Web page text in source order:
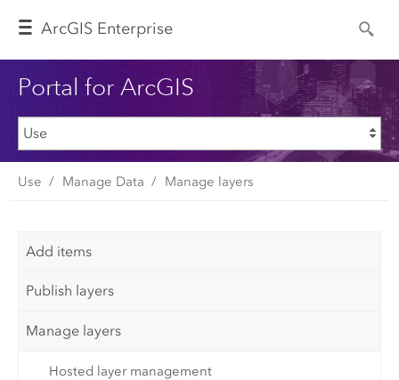
ArcGIS Enterprise
Portal for ArcGIS
Use Manage Data Manage layers
Add items
Publish layers
Manage layers
Hosted layer management